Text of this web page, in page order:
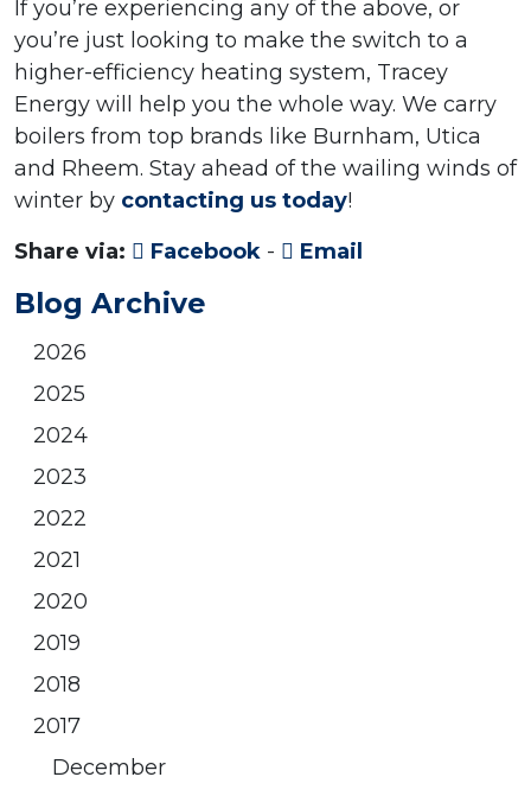
If you’re experiencing any of the above, or
you’re just looking to make the switch to a
higher-efficiency heating system, Tracey
Energy will help you the whole way. We carry
boilers from top brands like Burnham, Utica
and Rheem. Stay ahead of the wailing winds of
winter by contacting us today!
Share via:
Facebook - Email
Blog Archive
2026
2025
2024
2023
2022
2021
2020
2019
2018
2017
December